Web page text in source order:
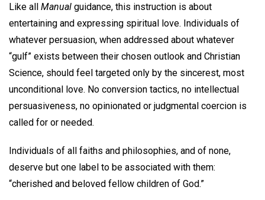
Like all Manual guidance, this instruction is about
entertaining and expressing spiritual love. Individuals of
whatever persuasion, when addressed about whatever
“gulf” exists between their chosen outlook and Christian
Science, should feel targeted only by the sincerest, most
unconditional love. No conversion tactics, no intellectual
persuasiveness, no opinionated or judgmental coercion is
called for or needed.
Individuals of all faiths and philosophies, and of none,
deserve but one label to be associated with them:
“cherished and beloved fellow children of God.”